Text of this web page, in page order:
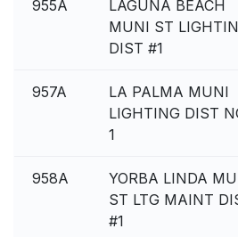
955A
LAGUNA BEACH
MUNI ST
DIST #1
957A
LA PALMA MUNI
LIGHTING DIST
1
958A
YORBA LINDA
ST LTG MAINT
#1